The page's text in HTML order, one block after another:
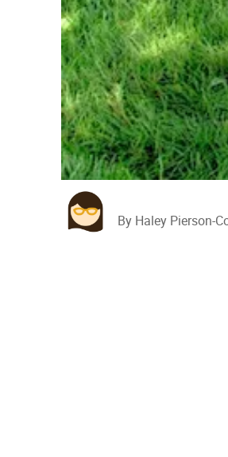
By Haley Pierson-